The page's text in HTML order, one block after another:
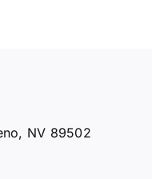
NV 89502